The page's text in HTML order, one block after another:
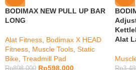
BODIMAX NEW PULL UP BAR
LONG
Alat Fitness Bodimax X HEAD
Fitness Muscle Tools Static
Bike Treadmill Pad
Rp898.000 Rp598.000
Alat
Rp